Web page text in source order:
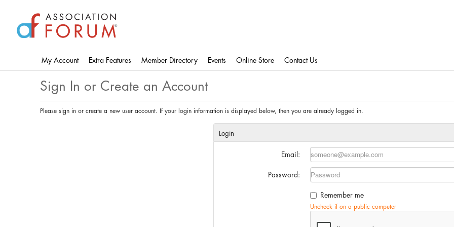
content
My Account Extra Features Member Directory Events Online Store Contact Us
Sign In or Create an Account
Please sign in or create a new user account. If your login information is displayed below, then you are already logged in.
Login
Email:
Password:
Remember me
Uncheck if on a public computer